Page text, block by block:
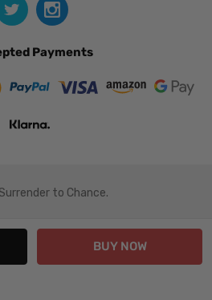
Payments
to Chance.